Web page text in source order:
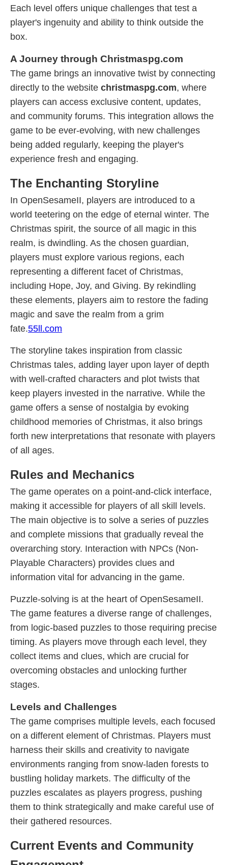
Each level offers unique challenges that test a
player's ingenuity and ability to think outside the
box.
A Journey through Christmaspg.com
The game brings an innovative twist by connecting
directly to the website christmaspg.com, where
players can access exclusive content, updates,
and community forums. This integration allows the
game to be ever-evolving, with new challenges
being added regularly, keeping the player's
experience fresh and engaging.
The Enchanting Storyline
In OpenSesameII, players are introduced to a
world teetering on the edge of eternal winter. The
Christmas spirit, the source of all magic in this
realm, is dwindling. As the chosen guardian,
players must explore various regions, each
representing a different facet of Christmas,
including Hope, Joy, and Giving. By rekindling
these elements, players aim to restore the fading
magic and save the realm from a grim
fate.55ll.com
The storyline takes inspiration from classic
Christmas tales, adding layer upon layer of depth
with well-crafted characters and plot twists that
keep players invested in the narrative. While the
game offers a sense of nostalgia by evoking
childhood memories of Christmas, it also brings
forth new interpretations that resonate with players
of all ages.
Rules and Mechanics
The game operates on a point-and-click interface,
making it accessible for players of all skill levels.
The main objective is to solve a series of puzzles
and complete missions that gradually reveal the
overarching story. Interaction with NPCs (Non-
Playable Characters) provides clues and
information vital for advancing in the game.
Puzzle-solving is at the heart of OpenSesameII.
The game features a diverse range of challenges,
from logic-based puzzles to those requiring precise
timing. As players move through each level, they
collect items and clues, which are crucial for
overcoming obstacles and unlocking further
stages.
Levels and Challenges
The game comprises multiple levels, each focused
on a different element of Christmas. Players must
harness their skills and creativity to navigate
environments ranging from snow-laden forests to
bustling holiday markets. The difficulty of the
puzzles escalates as players progress, pushing
them to think strategically and make careful use of
their gathered resources.
Current Events and Community